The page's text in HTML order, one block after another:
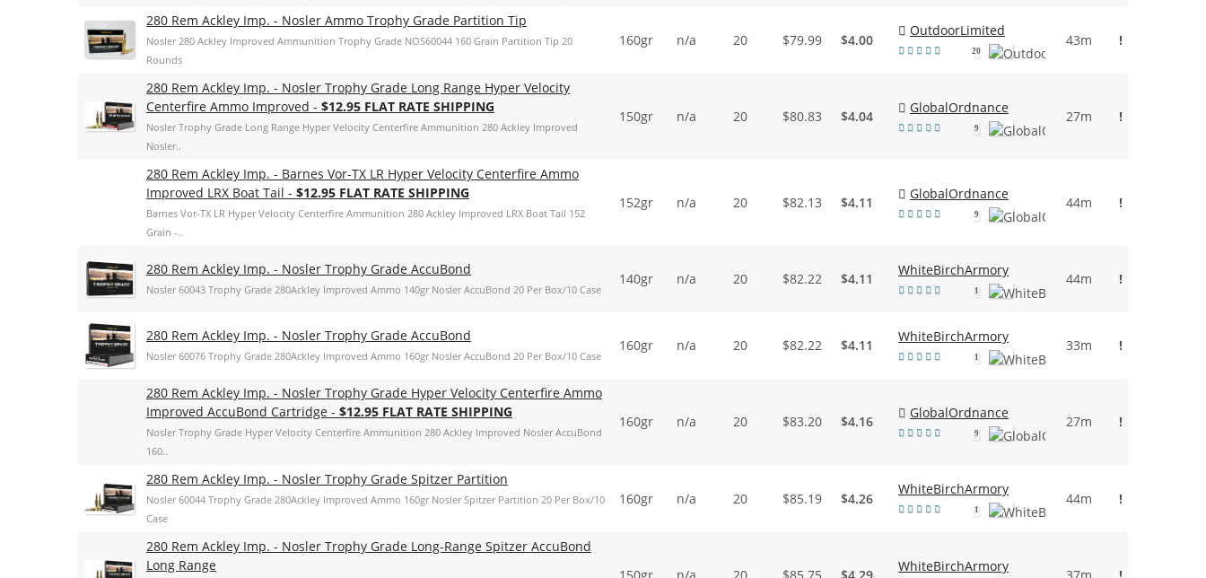
280 Rem Ackley Imp. - Nosler Ammo Trophy Grade Partition Tip
Nosler 280 Ackley Improved Ammunition Trophy Grade NOS60044 160 Grain Partition Tip 20
Rounds
160gr n/a 20 $79.99 $4.00
OutdoorLimited
20
43m !
280 Rem Ackley Imp. - Nosler Trophy Grade Long Range Hyper Velocity
Centerfire Ammo Improved - $12.95 FLAT RATE SHIPPING
Nosler Trophy Grade Long Range Hyper Velocity Centerfire Ammunition 280 Ackley Improved
Nosler..
150gr n/a 20 $80.83 $4.04
GlobalOrdnance
9
27m !
280 Rem Ackley Imp. - Barnes Vor-TX LR Hyper Velocity Centerfire Ammo
Improved LRX Boat Tail - $12.95 FLAT RATE SHIPPING
Barnes Vor-TX LR Hyper Velocity Centerfire Ammunition 280 Ackley Improved LRX Boat Tail 152
Grain -..
152gr n/a 20 $82.13 $4.11
GlobalOrdnance
9
44m !
280 Rem Ackley Imp. - Nosler Trophy Grade AccuBond
Nosler 60043 Trophy Grade 280Ackley Improved Ammo 140gr Nosler AccuBond 20 Per Box/10 Case
140gr n/a 20 $82.22 $4.11
WhiteBirchArmory
1
44m !
280 Rem Ackley Imp. - Nosler Trophy Grade AccuBond
Nosler 60076 Trophy Grade 280Ackley Improved Ammo 160gr Nosler AccuBond 20 Per Box/10 Case
160gr n/a 20 $82.22 $4.11
WhiteBirchArmory
1
33m !
280 Rem Ackley Imp. - Nosler Trophy Grade Hyper Velocity Centerfire Ammo
Improved AccuBond Cartridge - $12.95 FLAT RATE SHIPPING
Nosler Trophy Grade Hyper Velocity Centerfire Ammunition 280 Ackley Improved Nosler AccuBond
160..
160gr n/a 20 $83.20 $4.16
GlobalOrdnance
9
27m !
280 Rem Ackley Imp. - Nosler Trophy Grade Spitzer Partition
Nosler 60044 Trophy Grade 280Ackley Improved Ammo 160gr Nosler Spitzer Partition 20 Per Box/10
Case
160gr n/a 20 $85.19 $4.26
WhiteBirchArmory
1
44m !
280 Rem Ackley Imp. - Nosler Trophy Grade Long-Range Spitzer AccuBond
Long Range
WhiteBirchArmory